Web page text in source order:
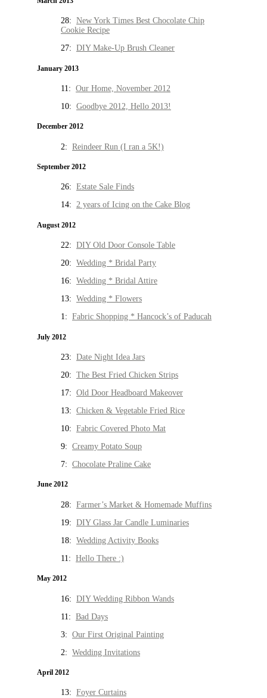
28: New York Times Best Chocolate Chip
Cookie Recipe
27: DIY Make-Up Brush Cleaner
January 2013
11: Our Home, November 2012
10: Goodbye 2012, Hello 2013!
December 2012
2: Reindeer Run (I ran a 5K!)
September 2012
26: Estate Sale Finds
14: 2 years of Icing on the Cake Blog
August 2012
22: DIY Old Door Console Table
20: Wedding * Bridal Party
16: Wedding * Bridal Attire
13: Wedding * Flowers
1: Fabric Shopping * Hancock’s of Paducah
July 2012
23: Date Night Idea Jars
20: The Best Fried Chicken Strips
17: Old Door Headboard Makeover
13: Chicken & Vegetable Fried Rice
10: Fabric Covered Photo Mat
9: Creamy Potato Soup
7: Chocolate Praline Cake
June 2012
28: Farmer’s Market & Homemade Muffins
19: DIY Glass Jar Candle Luminaries
18: Wedding Activity Books
11: Hello There :)
May 2012
16: DIY Wedding Ribbon Wands
11: Bad Days
3: Our First Original Painting
2: Wedding Invitations
April 2012
13: Foyer Curtains